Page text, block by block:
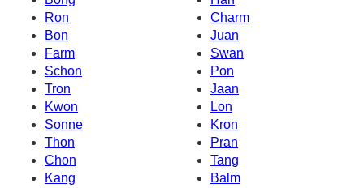
Ron
Charm
Bon
Juan
Farm
Swan
Schon
Pon
Tron
Jaan
Kwon
Lon
Sonne
Kron
Thon
Pran
Chon
Tang
Kang
Balm